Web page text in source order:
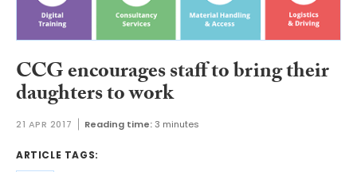
CCG encourages staff to bring their
daughters to work
21 APR 2017 Reading time:3 minutes
ARTICLE TAGS: